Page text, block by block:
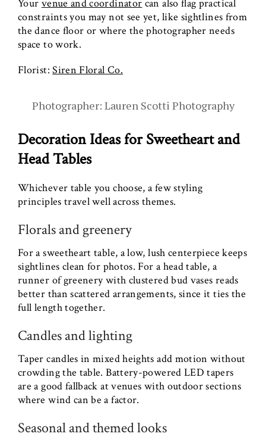
Your venue and coordinator can also flag practical
constraints you may not see yet, like sightlines from
the dance floor or where the photographer needs
space to work.
Florist:Siren Floral Co.
Photographer: Lauren Scotti Photography
Decoration Ideas for Sweetheart and
Head Tables
Whichever table you choose, a few styling
principles travel well across themes.
Florals and greenery
For a sweetheart table, a low, lush centerpiece keeps
sightlines clean for photos. For a head table, a
runner of greenery with clustered bud vases reads
better than scattered arrangements, since it ties the
full length together.
Candles and lighting
Taper candles in mixed heights add motion without
crowding the table. Battery-powered LED tapers
are a good fallback at venues with outdoor sections
where wind can be a factor.
Seasonal and themed looks